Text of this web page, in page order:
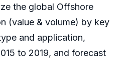
the global Offshore
(value & volume) by key
and application,
to 2019, and forecast